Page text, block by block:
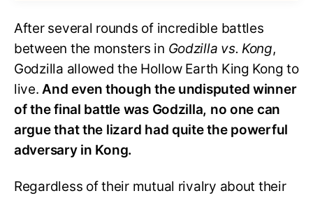
After several rounds of incredible battles
between the monsters in Godzilla vs. Kong,
Godzilla allowed the Hollow Earth King Kong to
live.And even though the undisputed winner
of the final battle was Godzilla, no one can
argue that the lizard had quite the powerful
adversary in Kong.
Regardless of their mutual rivalry about their